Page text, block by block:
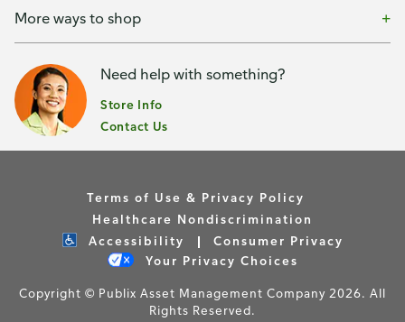
More ways to shop
Need help with something?
Store Info
Contact Us
Terms of Use & Privacy Policy
Healthcare Nondiscrimination
Accessibility
Consumer Privacy
Your Privacy Choices
Copyright © Publix Asset Management Company 2026. All
Rights Reserved.